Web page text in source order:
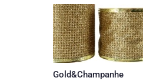
Gold&Champanhe